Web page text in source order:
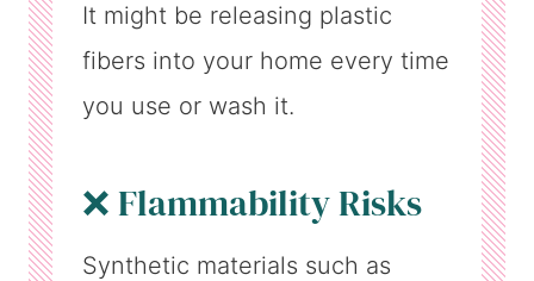
It might be releasing plastic
fibers into your home every time
you use or wash it.
❌ Flammability Risks
Synthetic materials such as